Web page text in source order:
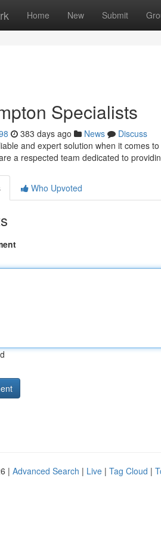
Home New Submit
Specialists
383 days ago News
Discuss
and expert solution when it comes
a respected team dedicated to
Who Upvoted
| Advanced Search | Live | Tag Cloud |